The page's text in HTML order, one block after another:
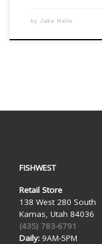
by Jake Halle
FISHWEST
Retail Store
138 West 280 South
Kamas, Utah 84036
(435) 783-6791
Daily:9AM-5PM